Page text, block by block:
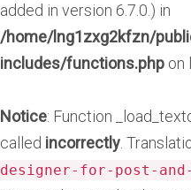
added in version 6.7.0.) in
/home/lng1zxg2kfzn/
includes/functions.php on
Notice: Function
called incorrectly .
designer-for-post-